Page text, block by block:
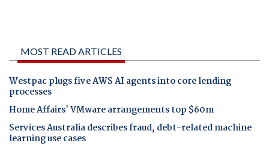
MOST READ ARTICLES
Westpac plugs five AWS AI agents into core lending
processes
Home Affairs' VMware arrangements top $60m
Services Australia describes fraud, debt-related machine
learning use cases